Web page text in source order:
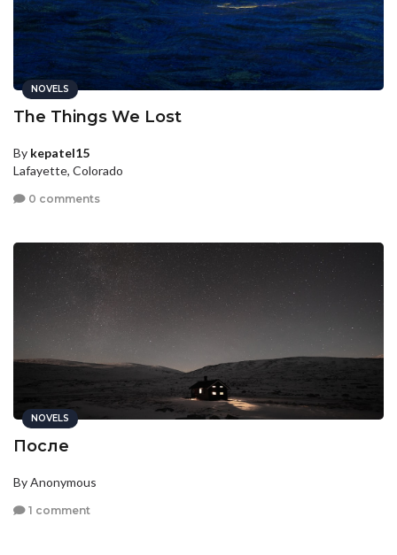
NOVELS
The Things We Lost
By kepatel15
Lafayette, Colorado
0 comments
NOVELS
После
By Anonymous
1 comment